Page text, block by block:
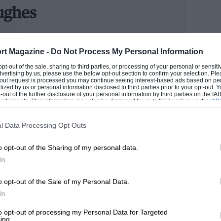
Magazine - Do Not Process My Personal Information
out of the sale, sharing to third parties, or processing of your personal or
by us, please use the below opt-out section to confirm your selection.
request is processed you may continue seeing interest-based ads based on
by us or personal information disclosed to third parties prior to your opt-out.
of the further disclosure of your personal information by third parties on the
This information may also be disclosed by us to third parties on the
that may further disclose it to other third parties.
Data Processing Opt Outs
opt-out of the Sharing of my personal data.
opt-out of the Sale of my Personal Data.
opt-out of processing my Personal Data for Targeted
the drivels. They had an
what would happen if one made a
personal reasons. I wished I could
clear and right way.” Such as a sign
simply ‘slow’. “Gilles was an innocent
chances over the years for the team.”
he was entitled to fight because
and naivety, Villeneuve didn’t expect
school, got a university degree which he never used,
News in 1988 as a junior club race reporter. Went
Prix editor of Autosport for 10 years.